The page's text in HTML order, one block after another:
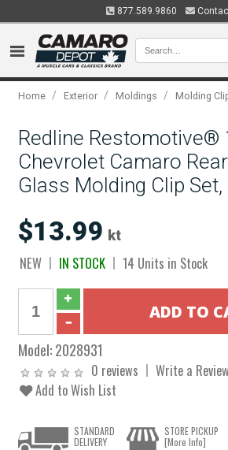
877.589.9860
Home / Exterior / Moldings / Molding
Redline Restomotive®
Chevrolet Camaro
Glass Molding Clip Set,
$13.99 kt
NEW IN STOCK 14 Units in Stock
Model:2028931
0 reviews
Write a Review
Add to Wish List
STANDARD
DELIVERY
STORE PICKUP
[More Info]